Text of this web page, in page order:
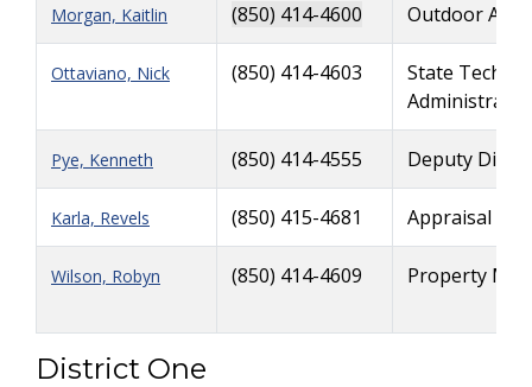
Morgan, Kaitlin (850) 414-4600 Outdoor
Ottaviano, Nick (850) 414-4603
State
Administrator
Pye, Kenneth (850) 414-4555 Deputy
Karla, Revels (850) 415-4681 Appraisal &
Wilson, Robyn (850) 414-4609 Property
District One